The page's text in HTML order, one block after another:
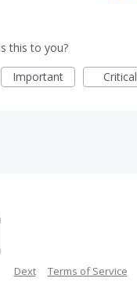
this to you?
Important Critical
Dext Terms of Service